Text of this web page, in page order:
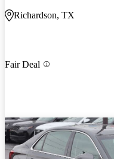
Richardson, TX
Fair Deal